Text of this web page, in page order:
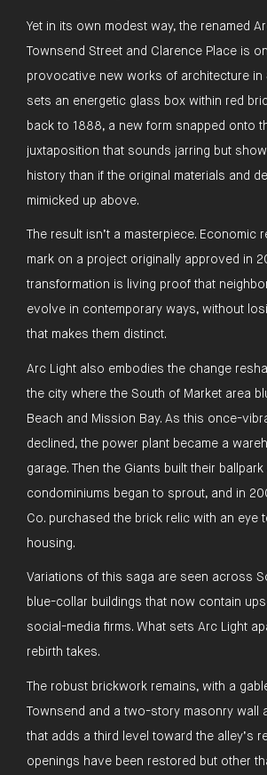
Yet in its own modest way, the renamed
Townsend Street and Clarence Place is
provocative new works of architecture in
sets an energetic glass box within red
back to 1888, a new form snapped onto
juxtaposition that sounds jarring but
history than if the original materials and
mimicked up above.
The result isn’t a masterpiece. Economic
mark on a project originally approved in
transformation is living proof that
evolve in contemporary ways, without
that makes them distinct.
Arc Light also embodies the change
the city where the South of Market area
Beach and Mission Bay. As this once-
declined, the power plant became a
garage. Then the Giants built their
condominiums began to sprout, and in
Co. purchased the brick relic with an eye
housing.
Variations of this saga are seen across
blue-collar buildings that now contain
social-media firms. What sets Arc Light
rebirth takes.
The robust brickwork remains, with a
Townsend and a two-story masonry wall
that adds a third level toward the alley’s
openings have been restored but other